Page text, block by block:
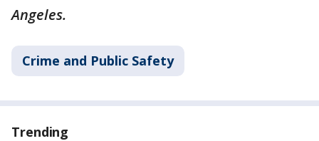
Angeles.
Crime and Public Safety
Trending